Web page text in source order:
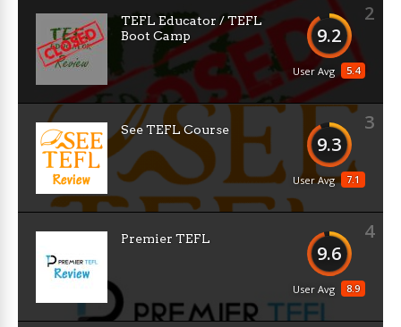
2
9.2
5.4
User Avg
TEFL Educator / TEFL
Boot Camp
3
9.3
7.1
User Avg
See TEFL Course
4
9.6
8.9
User Avg
Premier TEFL